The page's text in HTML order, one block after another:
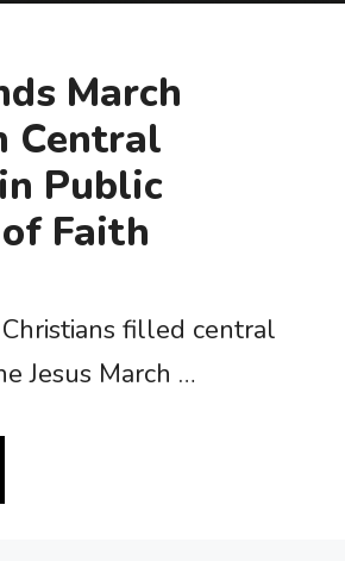
March
Central
Public
Faith
filled central
Jesus March …